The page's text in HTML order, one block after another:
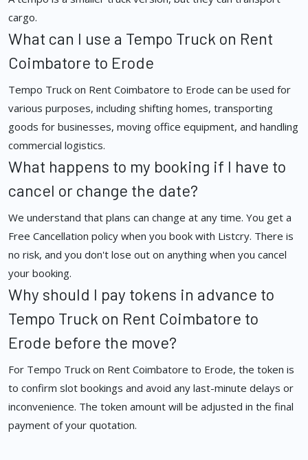
cargo.
What can I use a Tempo Truck on Rent
Coimbatore to Erode
Tempo Truck on Rent Coimbatore to Erode can be used for
various purposes, including shifting homes, transporting
goods for businesses, moving office equipment, and handling
commercial logistics.
What happens to my booking if I have to
cancel or change the date?
We understand that plans can change at any time. You get a
Free Cancellation policy when you book with Listcry. There is
no risk, and you don't lose out on anything when you cancel
your booking.
Why should I pay tokens in advance to
Tempo Truck on Rent Coimbatore to
Erode before the move?
For Tempo Truck on Rent Coimbatore to Erode, the token is
to confirm slot bookings and avoid any last-minute delays or
inconvenience. The token amount will be adjusted in the final
payment of your quotation.